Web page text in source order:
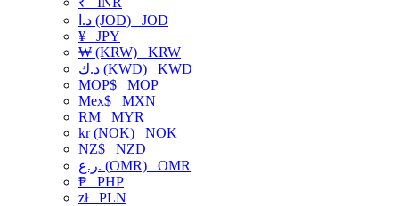
د.ا (JOD) JOD
¥ JPY
₩ (KRW) KRW
د.ك (KWD) KWD
MOP$ MOP
Mex$ MXN
RM MYR
kr (NOK) NOK
NZ$ NZD
ر.ع. (OMR) OMR
₱ PHP
złPLN